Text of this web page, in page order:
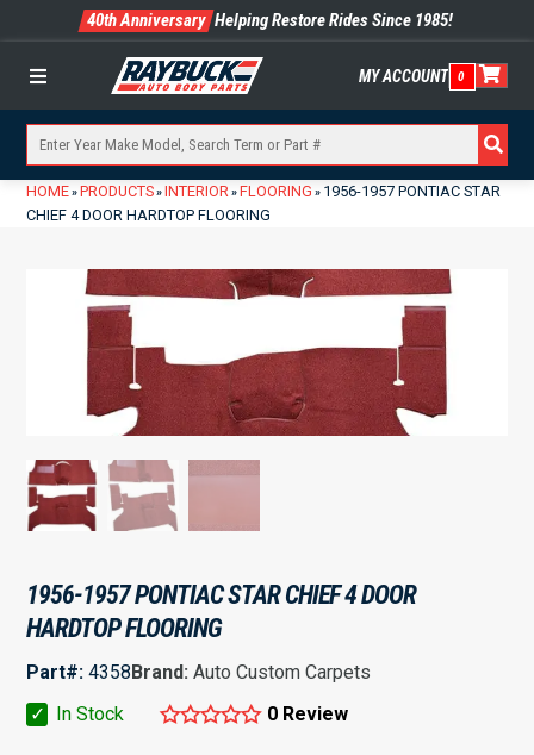
40th Anniversary Helping Restore Rides Since 1985!
Menu MY ACCOUNT 0
HOME» PRODUCTS» INTERIOR» FLOORING » 1956-1957 PONTIAC STAR
CHIEF 4 DOOR HARDTOP FLOORING
1956-1957 PONTIAC STAR CHIEF 4 DOOR
HARDTOP FLOORING
Part#: 4358Brand:Auto Custom Carpets
✓
In Stock 0 Review